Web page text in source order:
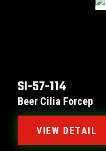
SI-57-114
Beer Cilia Forcep
VIEW DETAIL